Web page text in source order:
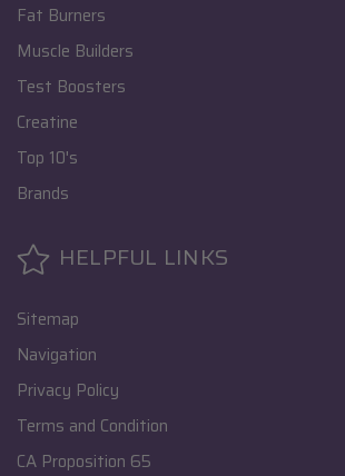
Fat Burners
Muscle Builders
Test Boosters
Creatine
Top 10's
Brands
HELPFUL LINKS
Sitemap
Navigation
Privacy Policy
Terms and Condition
CA Proposition 65